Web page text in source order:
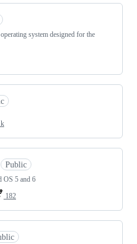
system designed for the
Public
OS 5 and 6
182